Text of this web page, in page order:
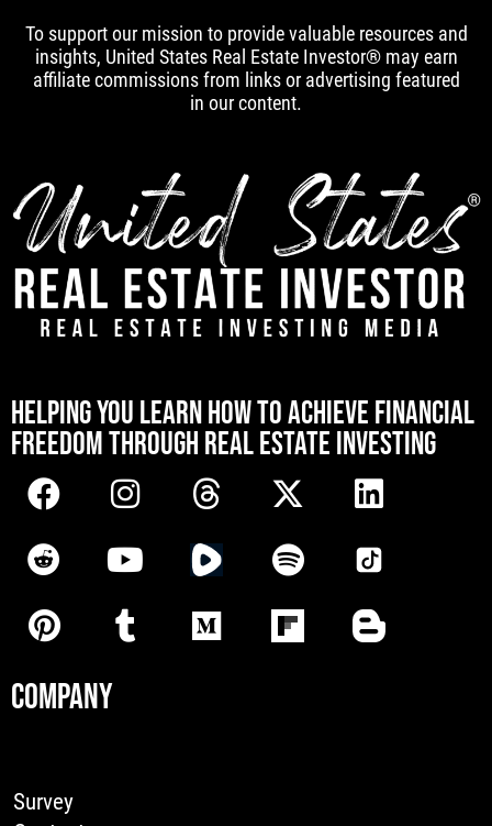
To support our mission to provide valuable resources and
insights, United States Real Estate Investor® may earn
affiliate commissions from links or advertising featured
in our content.
HELPING YOU LEARN HOW TO ACHIEVE FINANCIAL
FREEDOM THROUGH REAL ESTATE INVESTING
COMPANY
Survey